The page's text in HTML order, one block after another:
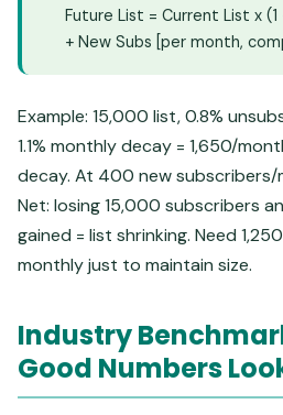
Future List = Current List x
+ New Subs [per month,
Example: 15,000 list, 0.8%
1.1% monthly decay = 1,650/
decay. At 400 new subscribers/
Net: losing 15,000 subscribers
gained = list shrinking. Need
monthly just to maintain size.
Industry
Good Numbers